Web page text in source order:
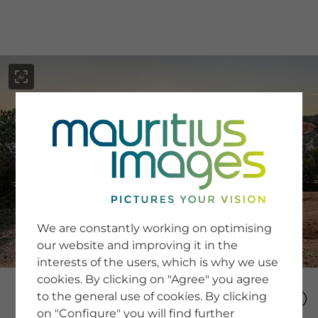
SERVICE
Newsletter SignUp
Tips & Tricks
Buying images
Blog
COMPANY
We are constantly working on optimising
our website and improving it in the
interests of the users, which is why we use
cookies. By clicking on "Agree" you agree
to the general use of cookies. By clicking
on "Configure" you will find further